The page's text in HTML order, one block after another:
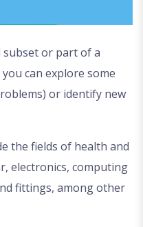
subset or part of a
can explore some
or identify new
the fields of health and
electronics, computing
fittings, among other